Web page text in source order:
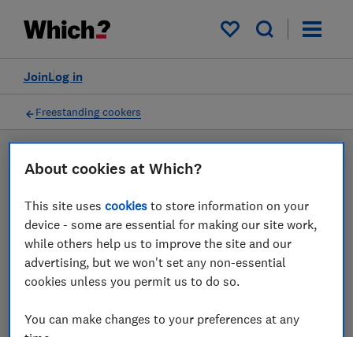
My saved items
Log in
Join
Filters
Freestanding cookers
LAB TESTED
Freestanding cooker
reviews
Our freestanding cooker reviews are based on our own
independent tests. We test harder in the lab so you
can choose the right freestanding cooker when you
About cookies at Which?
This site usescookies to store information on your
device - some are essential for making our site work,
while others help us to improve the site and our
advertising, but we won't set any non-essential
cookies unless you permit us to do so.
You can make changes to your preferences at any